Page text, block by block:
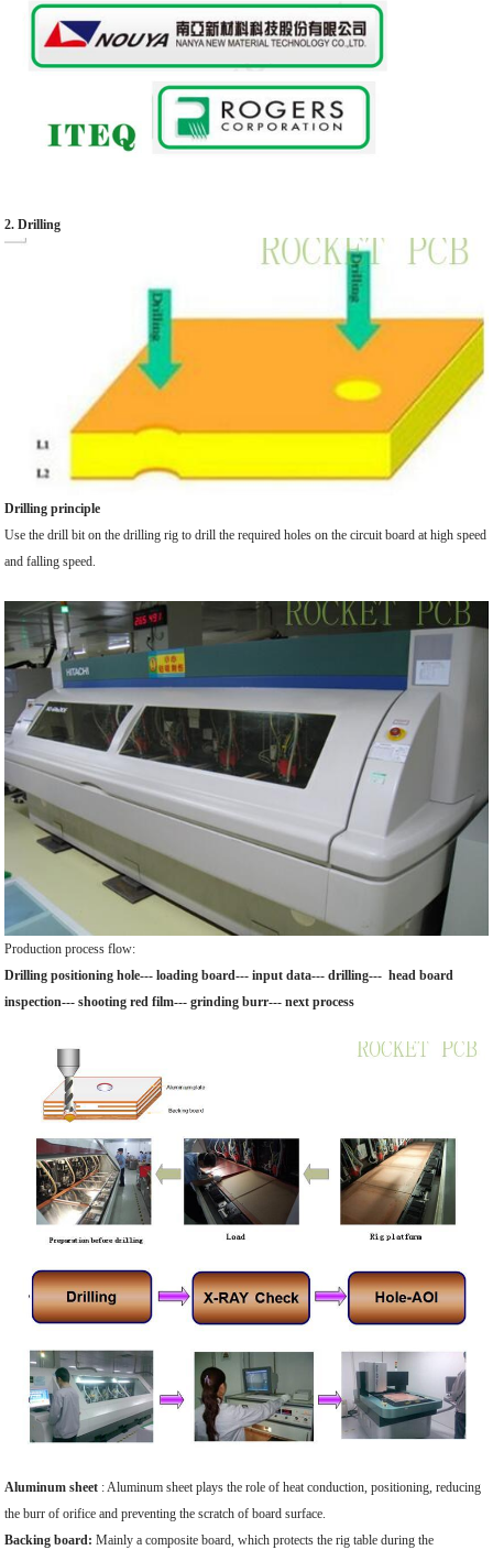
2. Drilling
Drilling principle
Use the drill bit on the drilling rig to drill the required holes on the circuit board at high speed
and falling speed.
Production process flow:
Drilling positioning hole--- loading board--- input data--- drilling--- head board
inspection--- shooting red film--- grinding burr--- next process
Aluminum sheet : Aluminum sheet plays the role of heat conduction, positioning, reducing
the burr of orifice and preventing the scratch of board surface.
Backing board:Mainly a composite board, which protects the rig table during the